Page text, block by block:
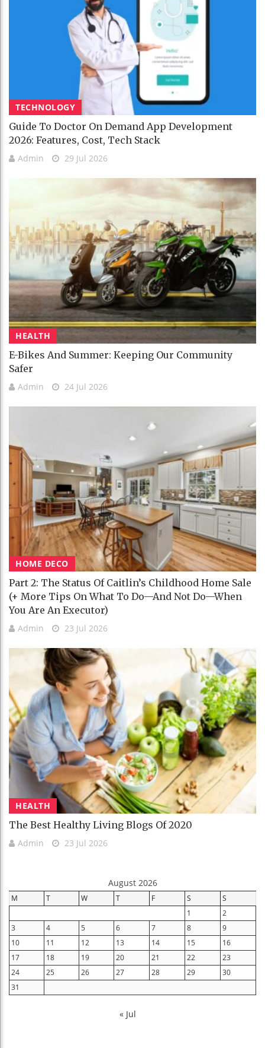
TECHNOLOGY
Guide To Doctor On Demand App Development
2026: Features, Cost, Tech Stack
Admin 29 Jul 2026
HEALTH
E-Bikes And Summer: Keeping Our Community
Safer
Admin 24 Jul 2026
HOME DECO
Part 2: The Status Of Caitlin’s Childhood Home Sale
(+ More Tips On What To Do—And Not Do—When
You Are An Executor)
Admin 23 Jul 2026
HEALTH
The Best Healthy Living Blogs Of 2020
Admin 23 Jul 2026
August 2026
M T W T F S
S
1
2
3
4 5 6 7 8
9
10
11 12 13 14 15
16
17
18 19 20 21 22
23
24
25 26 27 28 29
30
31
« Jul